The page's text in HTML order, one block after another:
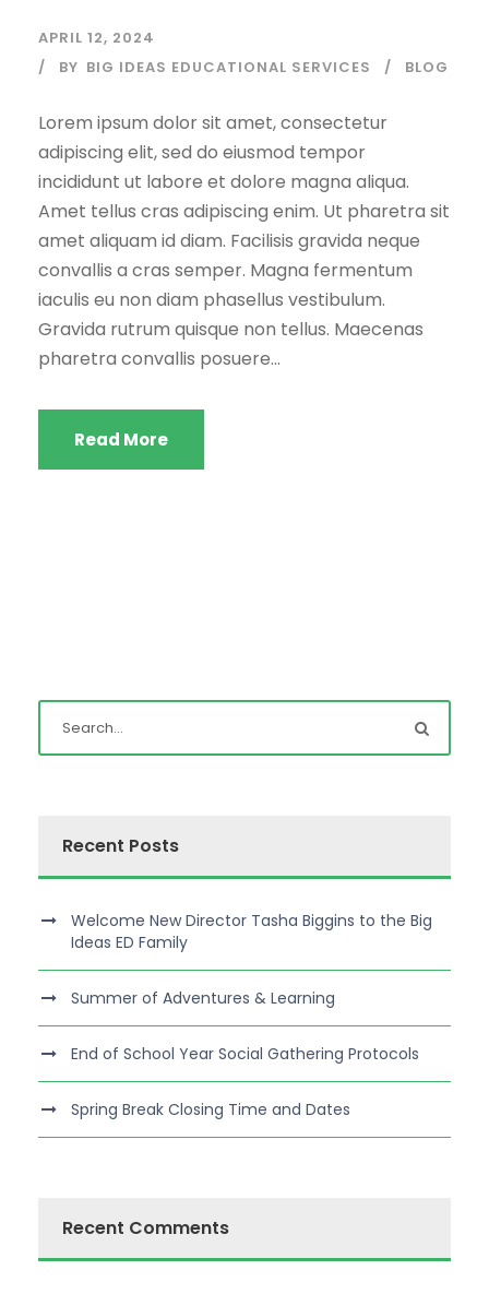
APRIL 12, 2024
BY BIG IDEAS EDUCATIONAL SERVICES BLOG
Lorem ipsum dolor sit amet, consectetur
adipiscing elit, sed do eiusmod tempor
incididunt ut labore et dolore magna aliqua.
Amet tellus cras adipiscing enim. Ut pharetra sit
amet aliquam id diam. Facilisis gravida neque
convallis a cras semper. Magna fermentum
iaculis eu non diam phasellus vestibulum.
Gravida rutrum quisque non tellus. Maecenas
pharetra convallis posuere...
Read More
Recent Posts
Welcome New Director Tasha Biggins to the Big
Ideas ED Family
Summer of Adventures & Learning
End of School Year Social Gathering Protocols
Spring Break Closing Time and Dates
Recent Comments